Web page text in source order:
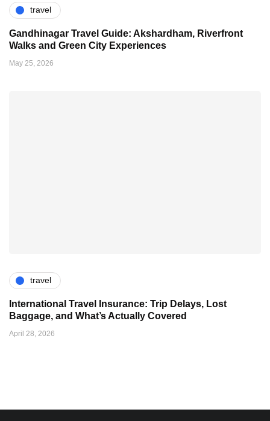
travel
Gandhinagar Travel Guide: Akshardham, Riverfront
Walks and Green City Experiences
May 25, 2026
travel
International Travel Insurance: Trip Delays, Lost
Baggage, and What’s Actually Covered
April 28, 2026